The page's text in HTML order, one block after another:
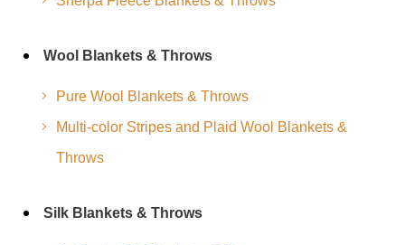
Wool Blankets & Throws
Pure Wool Blankets & Throws
Multi-color Stripes and Plaid Wool Blankets &
Throws
Silk Blankets & Throws